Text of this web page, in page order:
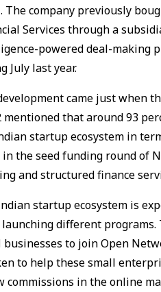
The company previously
Services through a
powered deal-making
July last year.
came just when
mentioned that around 93
startup ecosystem in
in the seed funding round of
and structured finance
startup ecosystem is
launching different
businesses to join Open
to help these small
commissions in the online